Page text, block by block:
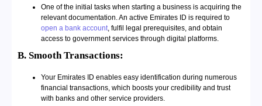
One of the initial tasks when starting a business is acquiring the
relevant documentation. An active Emirates ID is required to
open a bank account, fulfil legal prerequisites, and obtain
access to government services through digital platforms.
B. Smooth Transactions:
Your Emirates ID enables easy identification during numerous
financial transactions, which boosts your credibility and trust
with banks and other service providers.